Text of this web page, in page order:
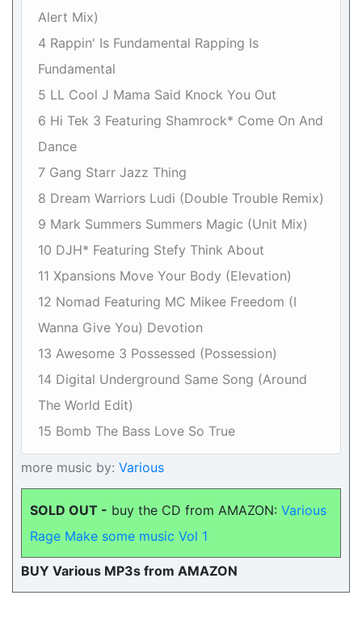
Alert Mix)
4 Rappin' Is Fundamental Rapping Is
Fundamental
5 LL Cool J Mama Said Knock You Out
6 Hi Tek 3 Featuring Shamrock* Come On And
Dance
7 Gang Starr Jazz Thing
8 Dream Warriors Ludi (Double Trouble Remix)
9 Mark Summers Summers Magic (Unit Mix)
10 DJH* Featuring Stefy Think About
11 Xpansions Move Your Body (Elevation)
12 Nomad Featuring MC Mikee Freedom (I
Wanna Give You) Devotion
13 Awesome 3 Possessed (Possession)
14 Digital Underground Same Song (Around
The World Edit)
15 Bomb The Bass Love So True
more music by: Various
SOLD OUT - buy the CD from AMAZON: Various
Rage Make some music Vol 1
BUY Various MP3s from AMAZON